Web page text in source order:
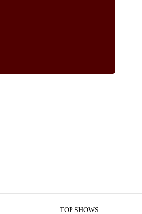
TOP SHOWS